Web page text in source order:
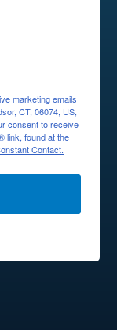
marketing emails
CT, 06074, US,
consent to receive
link, found at the
Contact.